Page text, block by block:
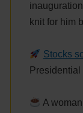
knit for him
Stocks
A